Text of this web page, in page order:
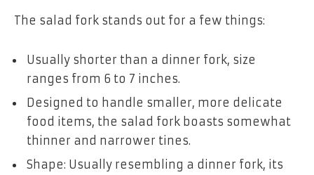
The salad fork stands out for a few things:
Usually shorter than a dinner fork, size
ranges from 6 to 7 inches.
Designed to handle smaller, more delicate
food items, the salad fork boasts somewhat
thinner and narrower tines.
Shape: Usually resembling a dinner fork, its